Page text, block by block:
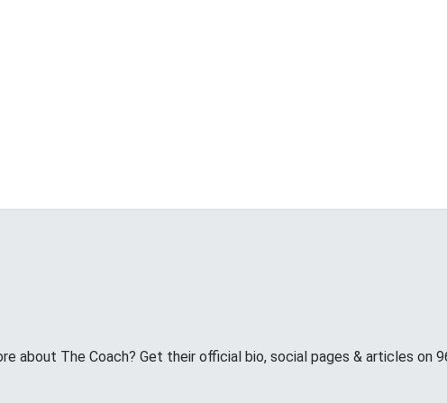
about The Coach? Get their official bio, social pages & articles on